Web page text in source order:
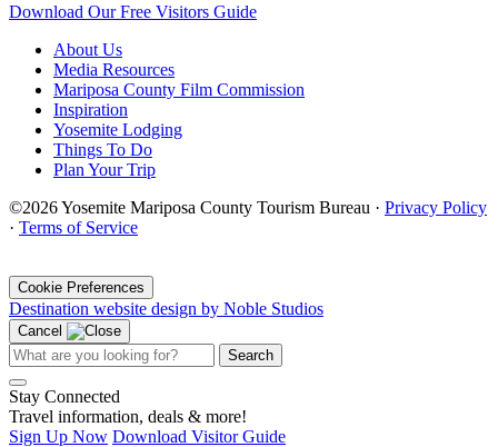
Download Our Free Visitors Guide
About Us
Media Resources
Mariposa County Film Commission
Inspiration
Yosemite Lodging
Things To Do
Plan Your Trip
©2026 Yosemite Mariposa County Tourism Bureau · Privacy Policy
· Terms of Service
Cookie Preferences
Destination website design by Noble Studios
Cancel
Search
Stay Connected
Travel information, deals & more!
Sign Up Now Download Visitor Guide